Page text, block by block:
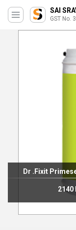
SAI
GST No.
Bostik
237